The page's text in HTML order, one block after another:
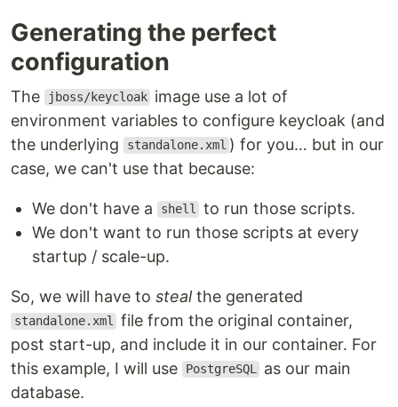
Generating the perfect
configuration
The jboss/keycloak image use a lot of
environment variables to configure keycloak (and
the underlying
standalone.xml ) for you… but in our
case, we can't use that because:
We don't have a shell to run those scripts.
We don't want to run those scripts at every
startup / scale-up.
So, we will have to stealthe generated
standalone.xml file from the original container,
post start-up, and include it in our container. For
this example, I will use
PostgreSQL as our main
database.